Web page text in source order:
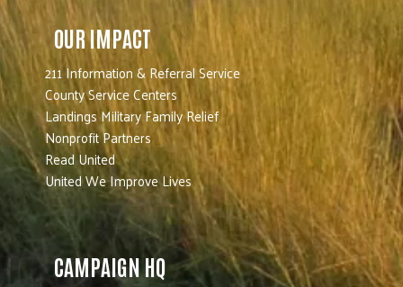
OUR IMPACT
211 Information & Referral Service
County Service Centers
Landings Military Family Relief
Nonprofit Partners
Read United
United We Improve Lives
CAMPAIGN HQ